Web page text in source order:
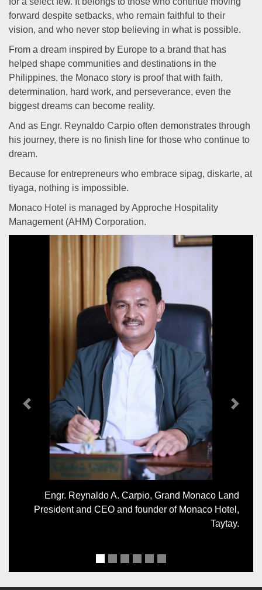
forward despite setbacks, who remain faithful to their
vision, and who never stop believing in what is possible.
From a dream inspired by Europe to a brand that has
helped shape communities and destinations in the
Philippines, the Monaco story is proof that with faith,
determination, hard work, and perseverance, even the
biggest dreams can become reality.
And as Engr. Reynaldo Carpio often demonstrates through
his journey, there is no finish line for those who continue to
dream.
Because for entrepreneurs who embrace sipag, diskarte, at
tiyaga, nothing is impossible.
Monaco Hotel is managed by Approche Hospitality
Management (AHM) Corporation.
Engr. Reynaldo A. Carpio, Grand Monaco Land
President and CEO and founder of Monaco Hotel,
Taytay.
Previous Next